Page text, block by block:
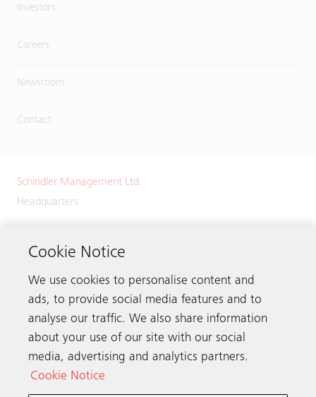
Investors
Careers
Newsroom
Contact
Schindler Management Ltd.
Headquarters
6030 Ebikon
Get in touch
Cookie Notice
We use cookies to personalise content and
ads, to provide social media features and to
analyse our traffic. We also share information
about your use of our site with our social
media, advertising and analytics partners.
Cookie Notice